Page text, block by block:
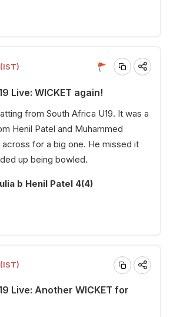
Live: WICKET again!
from South Africa U19. It was a
Henil Patel and Muhammed
across for a big one. He missed it
up being bowled.
b Henil Patel 4(4)
Live: Another WICKET for